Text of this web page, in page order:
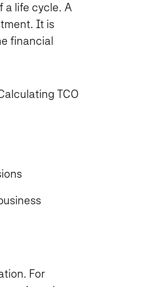
a life cycle. A
It is
financial
TCO
For